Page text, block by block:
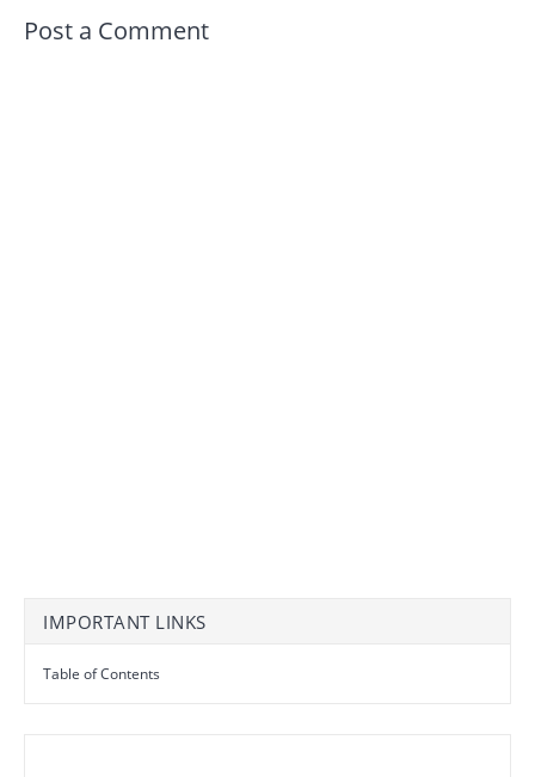
Post a Comment
IMPORTANT LINKS
Table of Contents